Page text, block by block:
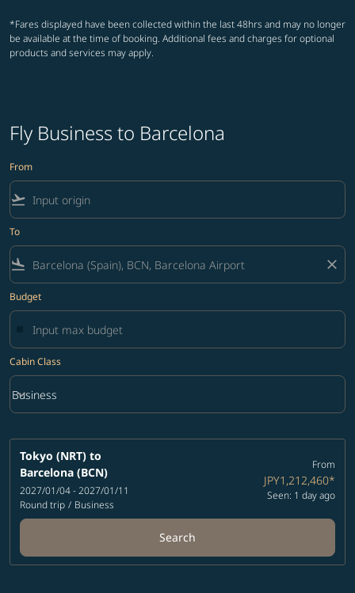
*Fares displayed have been collected within the last 48hrs and may no longer
be available at the time of booking. Additional fees and charges for optional
products and services may apply.
Fly Business to Barcelona
From
flight_takeoff
To
flight_land close
Budget
Cabin Class
Cabin Class option Business Selected
Business
keyboard_arrow_down
Tokyo (NRT) to
Barcelona (BCN)
2027/01/04 - 2027/01/11
Round trip / Business
From
JPY1,212,460*
Seen: 1 day ago
Search